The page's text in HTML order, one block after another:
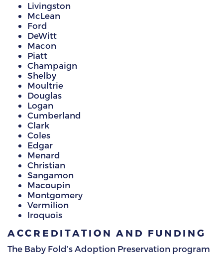
Livingston
McLean
Ford
DeWitt
Macon
Piatt
Champaign
Shelby
Moultrie
Douglas
Logan
Cumberland
Clark
Coles
Edgar
Menard
Christian
Sangamon
Macoupin
Montgomery
Vermilion
Iroquois
ACCREDITATION AND FUNDING
The Baby Fold’s Adoption Preservation program